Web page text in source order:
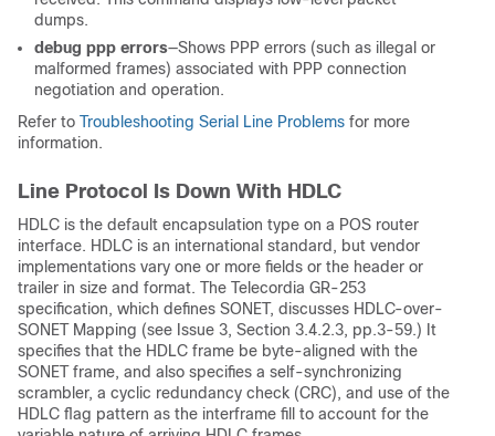
dumps.
debug ppp errors—Shows PPP errors (such as illegal or
malformed frames) associated with PPP connection
negotiation and operation.
Refer to Troubleshooting Serial Line Problems for more
information.
Line Protocol Is Down With HDLC
HDLC is the default encapsulation type on a POS router
interface. HDLC is an international standard, but vendor
implementations vary one or more fields or the header or
trailer in size and format. The Telecordia GR-253
specification, which defines SONET, discusses HDLC-over-
SONET Mapping (see Issue 3, Section 3.4.2.3, pp.3-59.) It
specifies that the HDLC frame be byte-aligned with the
SONET frame, and also specifies a self-synchronizing
scrambler, a cyclic redundancy check (CRC), and use of the
HDLC flag pattern as the interframe fill to account for the